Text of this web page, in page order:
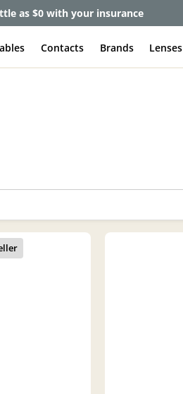
as $0 with your insurance
Contacts Brands Lenses